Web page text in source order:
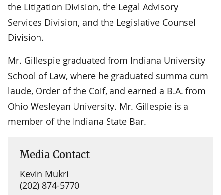
the Litigation Division, the Legal Advisory
Services Division, and the Legislative Counsel
Division.
Mr. Gillespie graduated from Indiana University
School of Law, where he graduated summa cum
laude, Order of the Coif, and earned a B.A. from
Ohio Wesleyan University. Mr. Gillespie is a
member of the Indiana State Bar.
Media Contact
Kevin Mukri
(202) 874-5770